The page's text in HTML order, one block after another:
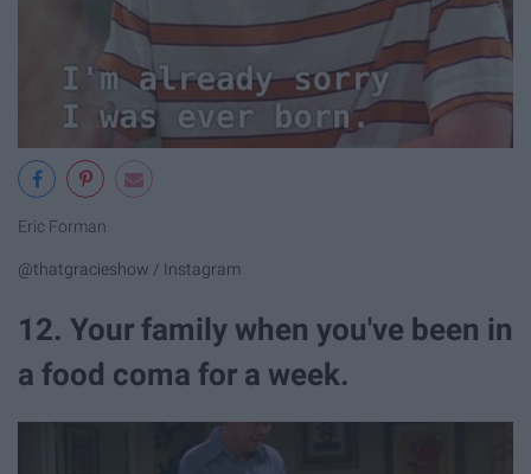
Eric Forman
@thatgracieshow / Instagram
12. Your family when you've been in
a food coma for a week.